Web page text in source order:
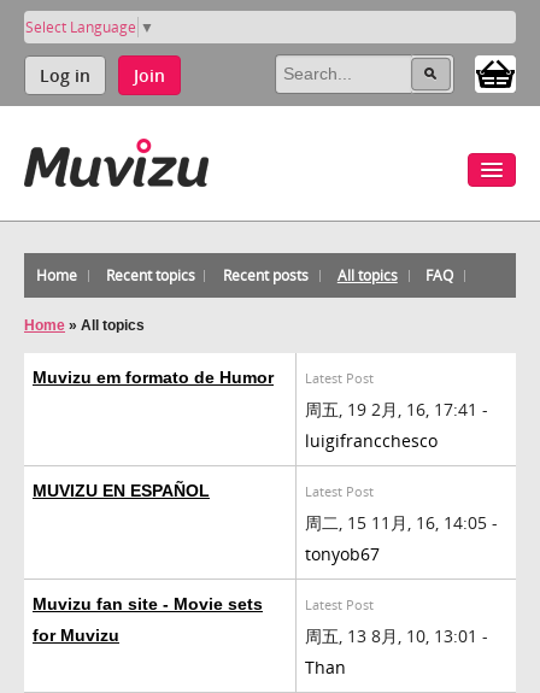
Select Language ▼
Log in Join
Home Recent topics Recent posts All topics FAQ
Home » All topics
Muvizu em formato de Humor Latest Post
周五, 19 2月, 16, 17:41 -
luigifrancchesco
MUVIZU EN ESPAÑOL Latest Post
周二, 15 11月, 16, 14:05 -
tonyob67
Muvizu fan site - Movie sets
for Muvizu
Latest Post
周五, 13 8月, 10, 13:01 -
Than